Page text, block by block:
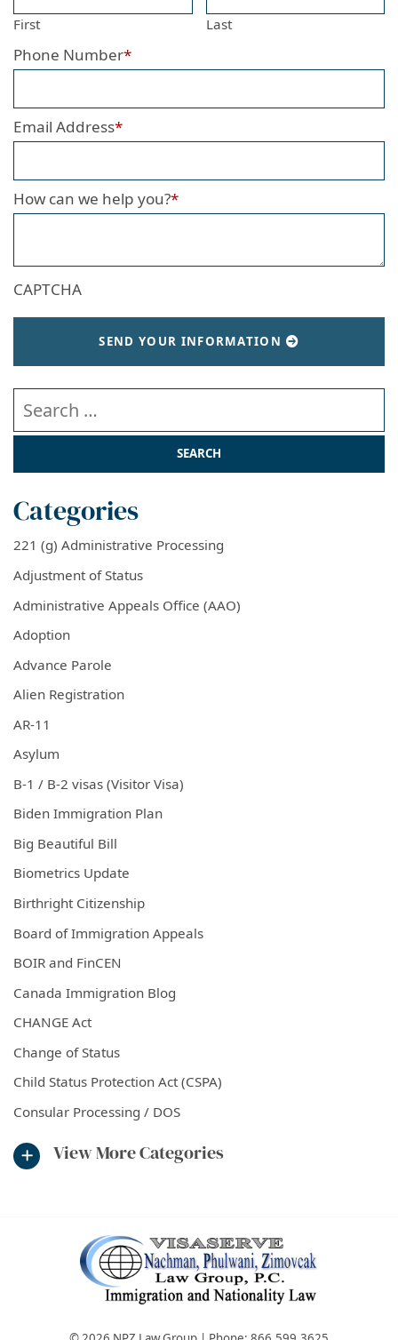
First Last
Phone Number*
Email Address*
How can we help you?*
CAPTCHA
SEND YOUR INFORMATION
Search our website
Categories
221 (g) Administrative Processing
Adjustment of Status
Administrative Appeals Office (AAO)
Adoption
Advance Parole
Alien Registration
AR-11
Asylum
B-1 / B-2 visas (Visitor Visa)
Biden Immigration Plan
Big Beautiful Bill
Biometrics Update
Birthright Citizenship
Board of Immigration Appeals
BOIR and FinCEN
Canada Immigration Blog
CHANGE Act
Change of Status
Child Status Protection Act (CSPA)
Consular Processing / DOS
View More Categories